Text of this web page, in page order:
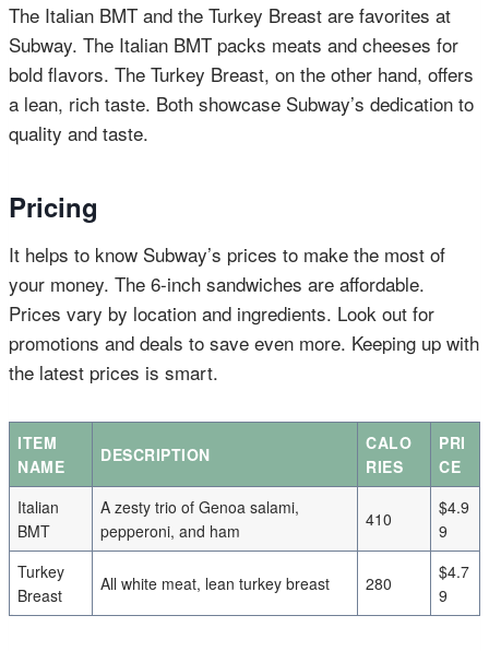
The Italian BMT and the Turkey Breast are favorites at
Subway. The Italian BMT packs meats and cheeses for
bold flavors. The Turkey Breast, on the other hand, offers
a lean, rich taste. Both showcase Subway’s dedication to
quality and taste.
Pricing
It helps to know Subway’s prices to make the most of
your money. The 6-inch sandwiches are affordable.
Prices vary by location and ingredients. Look out for
promotions and deals to save even more. Keeping up with
the latest prices is smart.
ITEM
NAME
DESCRIPTION
CALO
RIES
PRI
CE
Italian
BMT
A zesty trio of Genoa salami,
pepperoni, and ham
410
$4.9
9
Turkey
Breast
All white meat, lean turkey breast 280
$4.7
9